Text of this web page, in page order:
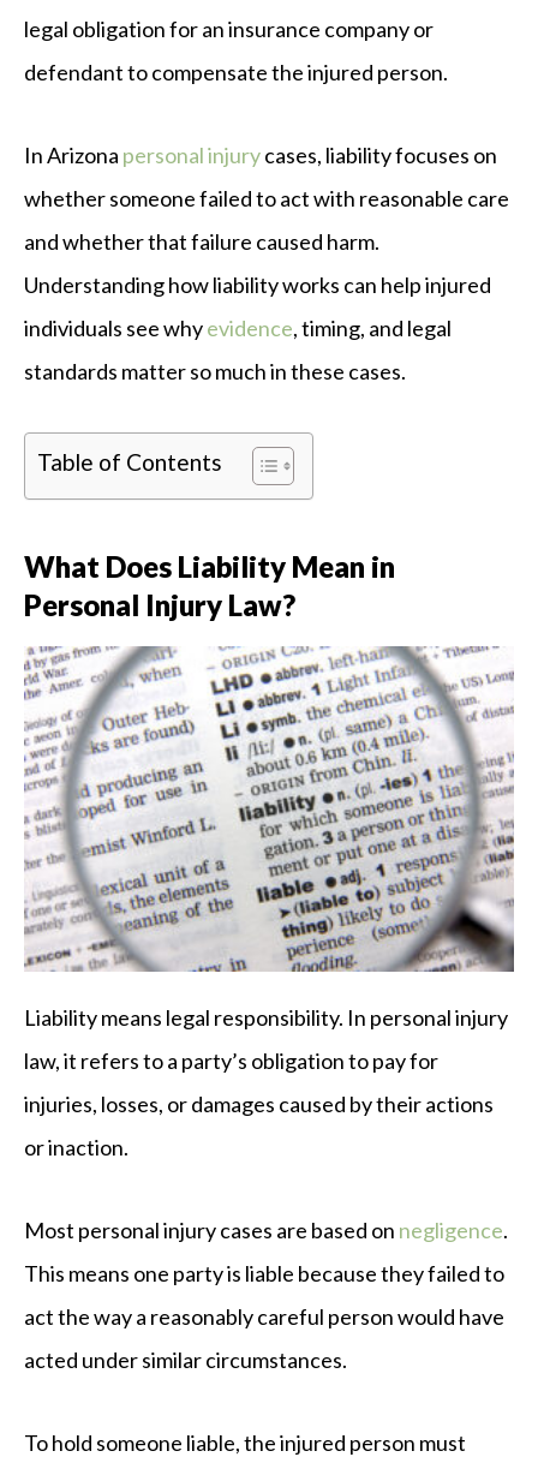
legal obligation for an insurance company or
defendant to compensate the injured person.
In Arizona personal injurycases, liability focuses on
whether someone failed to act with reasonable care
and whether that failure caused harm.
Understanding how liability works can help injured
individuals see whyevidence, timing, and legal
standards matter so much in these cases.
Table of Contents
What Does Liability Mean in
Personal Injury Law?
Liability means legal responsibility. In personal injury
law, it refers to a party’s obligation to pay for
injuries, losses, or damages caused by their actions
or inaction.
Most personal injury cases are based on negligence.
This means one party is liable because they failed to
act the way a reasonably careful person would have
acted under similar circumstances.
To hold someone liable, the injured person must